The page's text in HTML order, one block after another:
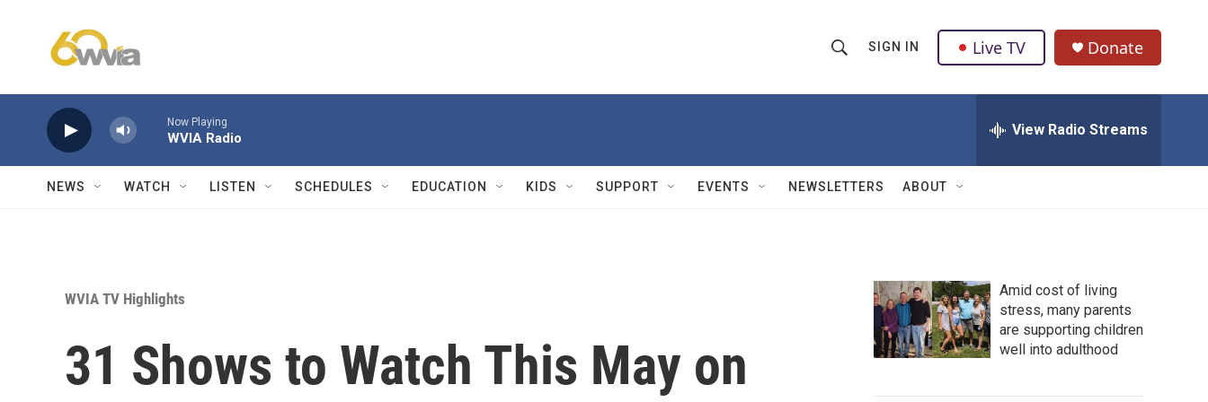
h
w
Q
u
SIGN IN Live TV Donate
Now Playing
WVIA Radio View Radio Streams
NEWS WATCH LISTEN SCHEDULES EDUCATION KIDS SUPPORT EVENTS NEWSLETTERS ABOUT
WVIA TV Highlights
31 Shows to Watch This May on
Amid cost of living
stress, many parents
are supporting children
well into adulthood